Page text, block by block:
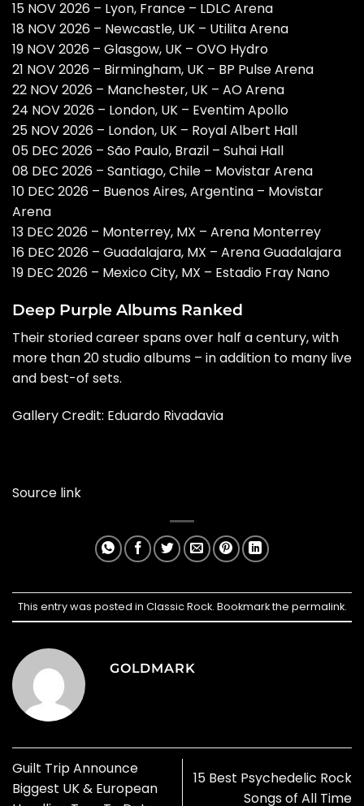
15 NOV 2026 – Lyon, France – LDLC Arena
18 NOV 2026 – Newcastle, UK – Utilita Arena
19 NOV 2026 – Glasgow, UK – OVO Hydro
21 NOV 2026 – Birmingham, UK – BP Pulse Arena
22 NOV 2026 – Manchester, UK – AO Arena
24 NOV 2026 – London, UK – Eventim Apollo
25 NOV 2026 – London, UK – Royal Albert Hall
05 DEC 2026 – São Paulo, Brazil – Suhai Hall
08 DEC 2026 – Santiago, Chile – Movistar Arena
10 DEC 2026 – Buenos Aires, Argentina – Movistar
Arena
13 DEC 2026 – Monterrey, MX – Arena Monterrey
16 DEC 2026 – Guadalajara, MX – Arena Guadalajara
19 DEC 2026 – Mexico City, MX – Estadio Fray Nano
Deep Purple Albums Ranked
Their storied career spans over half a century, with
more than 20 studio albums – in addition to many live
and best-of sets.
Gallery Credit: Eduardo Rivadavia
Source link
This entry was posted in Classic Rock. Bookmark the permalink.
GOLDMARK
Guilt Trip Announce
Biggest UK & European
15 Best Psychedelic Rock
Songs of All Time